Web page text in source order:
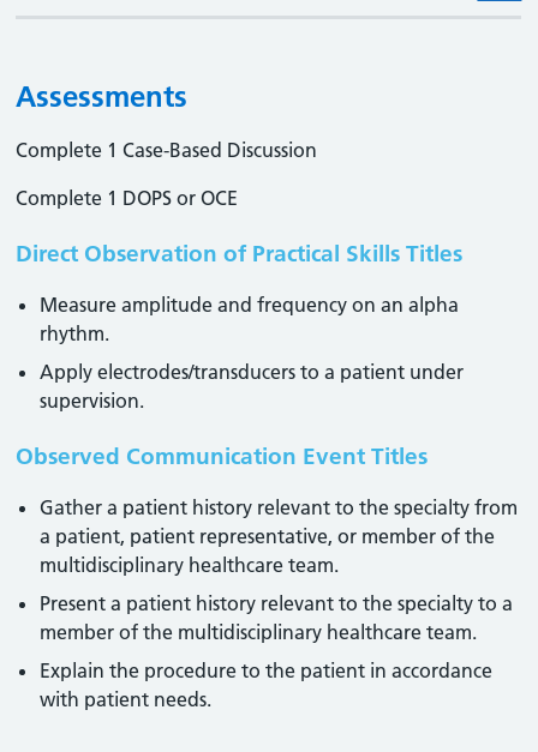
Assessments
Complete 1 Case-Based Discussion
Complete 1 DOPS or OCE
Direct Observation of Practical Skills Titles
Measure amplitude and frequency on an alpha
rhythm.
Apply electrodes/transducers to a patient under
supervision.
Observed Communication Event Titles
Gather a patient history relevant to the specialty from
a patient, patient representative, or member of the
multidisciplinary healthcare team.
Present a patient history relevant to the specialty to a
member of the multidisciplinary healthcare team.
Explain the procedure to the patient in accordance
with patient needs.